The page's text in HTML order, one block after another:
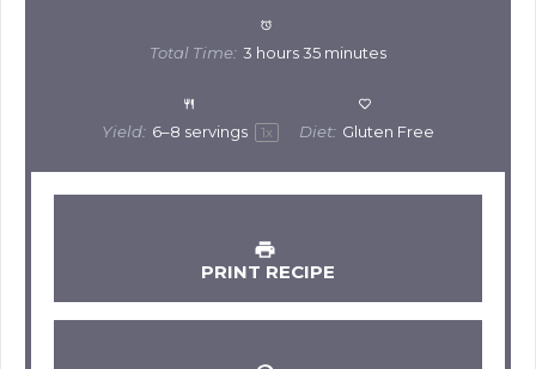
Total Time: 3 hours 35 minutes
Yield: 6–8 servings 1x Diet: Gluten Free
PRINT RECIPE